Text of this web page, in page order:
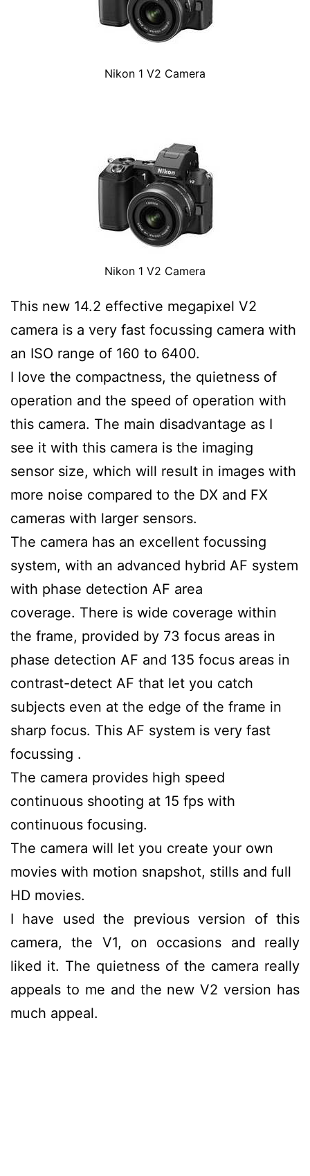
Nikon 1 V2 Camera
Nikon 1 V2 Camera
This new 14.2 effective megapixel V2
camera is a very fast focussing camera with
an ISO range of 160 to 6400.
I love the compactness, the quietness of
operation and the speed of operation with
this camera. The main disadvantage as I
see it with this camera is the imaging
sensor size, which will result in images with
more noise compared to the DX and FX
cameras with larger sensors.
The camera has an excellent focussing
system, with an advanced hybrid AF system
with phase detection AF area
coverage. There is wide coverage within
the frame, provided by 73 focus areas in
phase detection AF and 135 focus areas in
contrast-detect AF that let you catch
subjects even at the edge of the frame in
sharp focus. This AF system is very fast
focussing .
The camera provides high speed
continuous shooting at 15 fps with
continuous focusing.
The camera will let you create your own
movies with motion snapshot, stills and full
HD movies.
I have used the previous version of this
camera, the V1, on occasions and really
liked it. The quietness of the camera really
appeals to me and the new V2 version has
much appeal.